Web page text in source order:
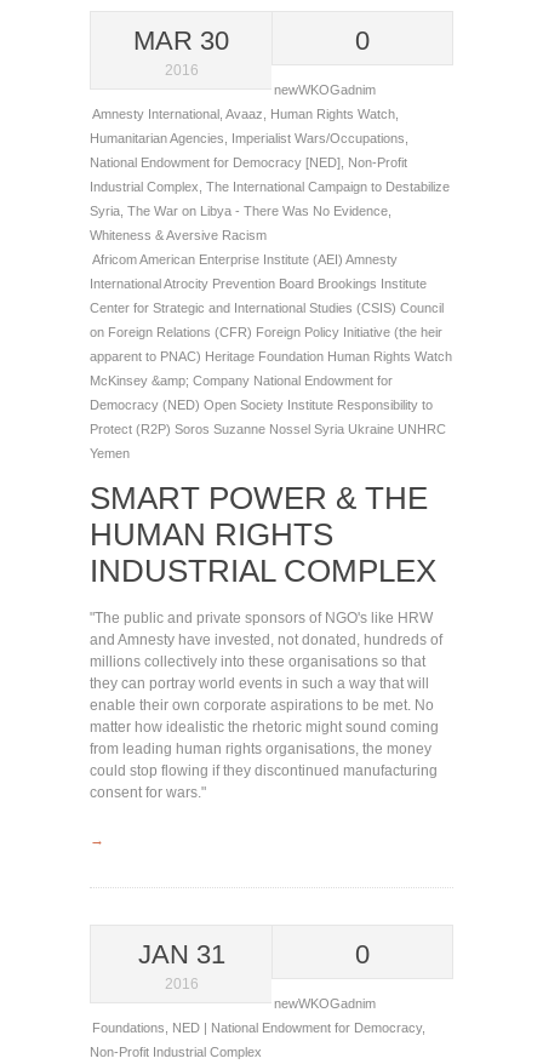
MAR 30
2016
0
newWKOGadnim
Amnesty International Avaaz Human Rights Watch
Humanitarian Agencies
Imperialist Wars/Occupations
National Endowment for Democracy [NED] Non-Profit
Industrial Complex The International Campaign to Destabilize
Syria The War on Libya - There Was No Evidence
Whiteness & Aversive Racism
AfricomAmerican Enterprise Institute (AEI) Amnesty
InternationalAtrocity Prevention Board Brookings Institute
Center for Strategic and International Studies (CSIS) Council
on Foreign Relations (CFR) Foreign Policy Initiative (the heir
apparent to PNAC) Heritage Foundation Human Rights Watch
McKinsey &amp; Company National Endowment for
Democracy (NED) Open Society Institute Responsibility to
Protect (R2P) Soros Suzanne Nossel Syria Ukraine UNHRC
Yemen
SMART POWER & THE
HUMAN RIGHTS
INDUSTRIAL COMPLEX
"The public and private sponsors of NGO's like HRW
and Amnesty have invested, not donated, hundreds of
millions collectively into these organisations so that
they can portray world events in such a way that will
enable their own corporate aspirations to be met. No
matter how idealistic the rhetoric might sound coming
from leading human rights organisations, the money
could stop flowing if they discontinued manufacturing
consent for wars."
→
JAN 31
2016
0
newWKOGadnim
Foundations
NED | National Endowment for Democracy,
Non-Profit Industrial Complex